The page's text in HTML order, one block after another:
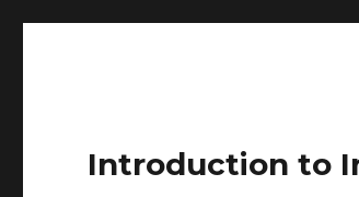
Introduction to